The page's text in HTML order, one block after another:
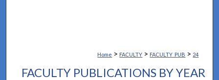
Home > FACULTY > FACULTY_PUB > 24
FACULTY PUBLICATIONS BY YEAR